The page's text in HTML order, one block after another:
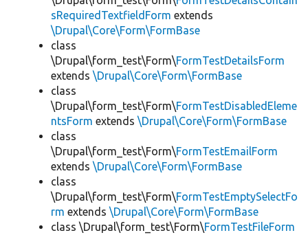
sRequiredTextfieldForm extends
\Drupal\Core\Form\FormBase
class
\Drupal\form_test\Form\FormTestDetailsForm
extends \Drupal\Core\Form\FormBase
class
\Drupal\form_test\Form\FormTestDisabledEleme
ntsForm extends \Drupal\Core\Form\FormBase
class
\Drupal\form_test\Form\FormTestEmailForm
extends \Drupal\Core\Form\FormBase
class
\Drupal\form_test\Form\FormTestEmptySelectFo
rm extends \Drupal\Core\Form\FormBase
class \Drupal\form_test\Form\FormTestFileForm